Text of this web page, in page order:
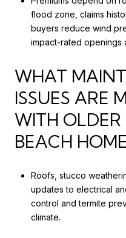
flood zone, claims
buyers reduce wind
impact-rated openings
WHAT
ISSUES ARE
WITH
BEACH
Roofs, stucco
updates to electrical
control and termite
climate.